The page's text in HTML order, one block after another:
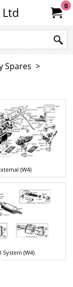
0
Spares >
(W4)
System (W4)